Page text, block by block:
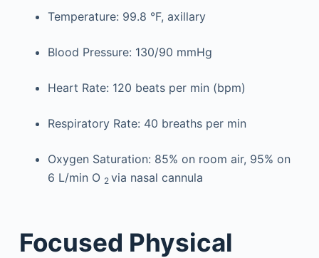
Temperature: 99.8 °F, axillary
Blood Pressure: 130/90 mmHg
Heart Rate: 120 beats per min (bpm)
Respiratory Rate: 40 breaths per min
Oxygen Saturation: 85% on room air, 95% on
6 L/min O 2 via nasal cannula
Focused Physical